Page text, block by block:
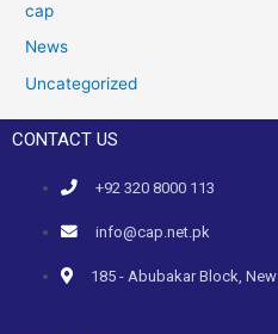
cap
News
Uncategorized
CONTACT US
+92 320 8000 113
info@cap.net.pk
185 - Abubakar Block,